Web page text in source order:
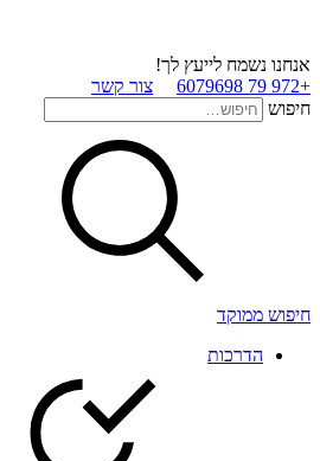
אנחנו נשמח לייעץ לך!
+972 79 6079698
צור קשר
חיפוש
חיפוש ממוקד
הדרכות